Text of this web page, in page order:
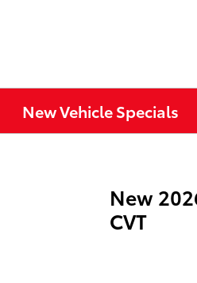
New Vehicle Specials
New
CVT